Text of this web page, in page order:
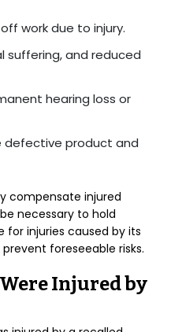
work due to injury.
suffering, and reduced
hearing loss or
defective product and
compensate injured
necessary to hold
for injuries caused by its
foreseeable risks.
Injured by